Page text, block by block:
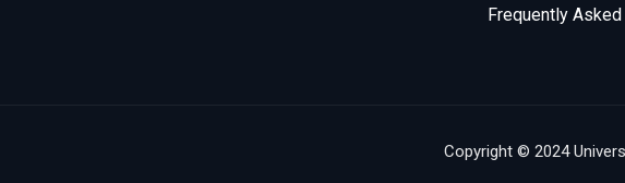
Frequently
Copyright © 2024